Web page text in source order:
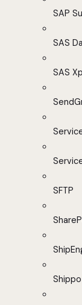
SAP
SAS
SAS
SFTP
Shippo